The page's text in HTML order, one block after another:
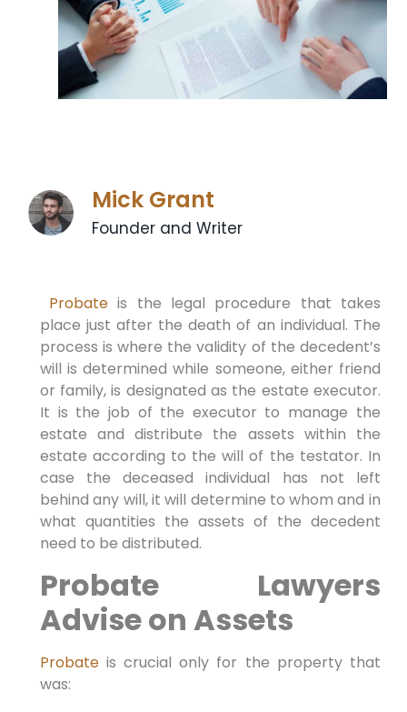
Mick Grant
Founder and Writer
Probate is the legal procedure that takes
place just after the death of an individual. The
process is where the validity of the decedent’s
will is determined while someone, either friend
or family, is designated as the estate executor.
It is the job of the executor to manage the
estate and distribute the assets within the
estate according to the will of the testator. In
case the deceased individual has not left
behind any will, it will determine to whom and in
what quantities the assets of the decedent
need to be distributed.
Probate Lawyers
Advise on Assets
Probate is crucial only for the property that
was: